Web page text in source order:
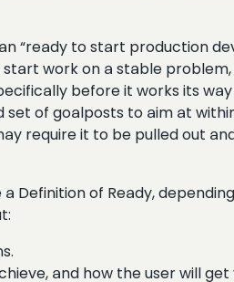
“ready to start production
work on a stable
before it works its
of goalposts to aim at
require it to be pulled out
Definition of Ready,
and how the user will